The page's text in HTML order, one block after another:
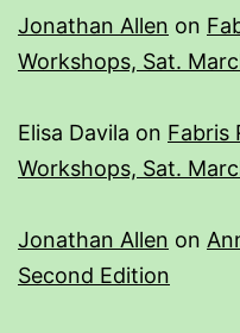
Jonathan Allen on
Workshops, Sat.
Elisa Davila on Fabris
Workshops, Sat.
Jonathan Allen on
Second Edition